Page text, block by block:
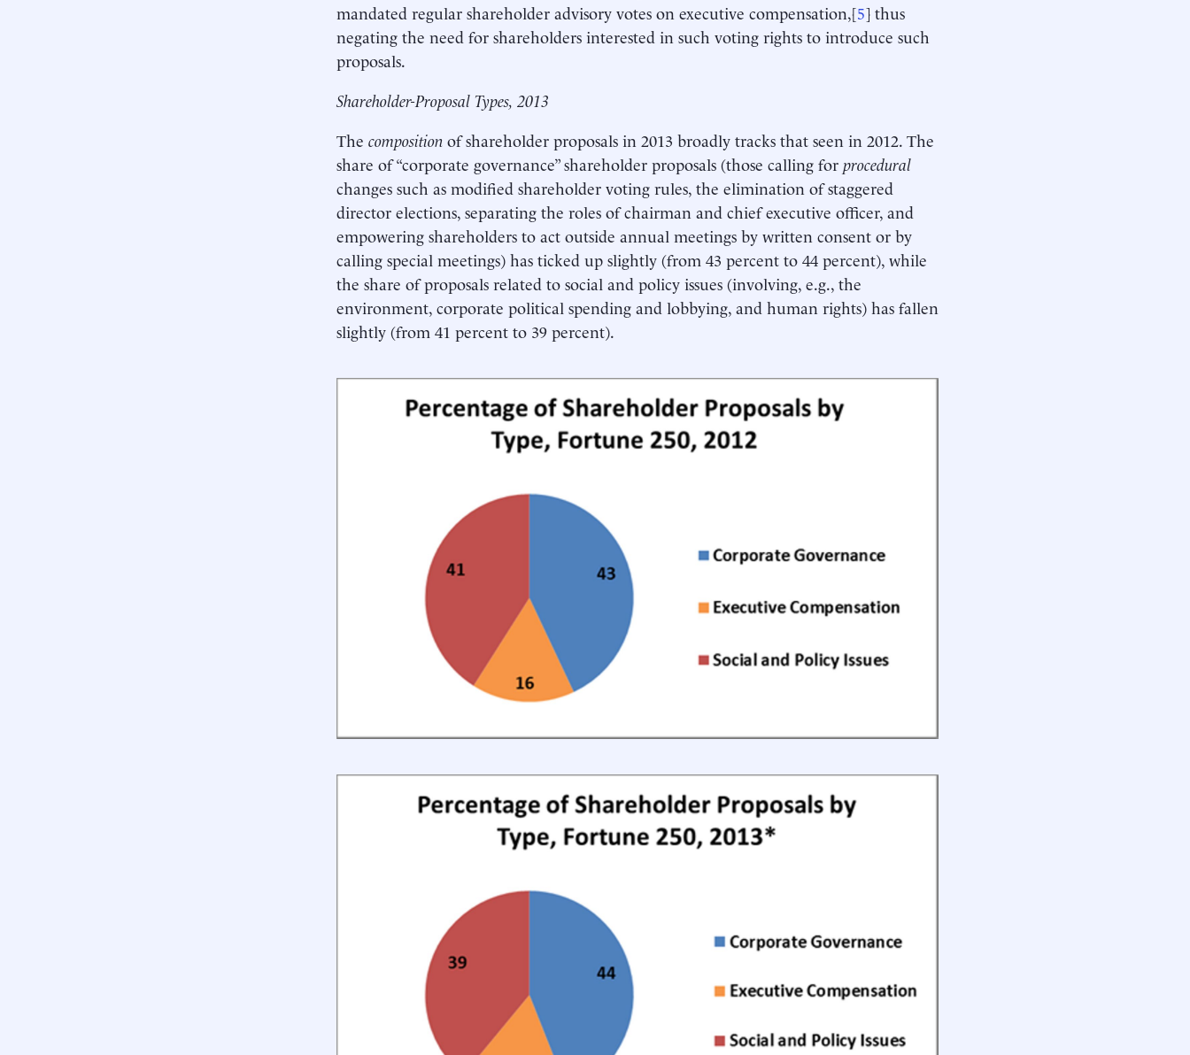
mandated regular shareholder advisory votes on executive compensation,[5] thus
negating the need for shareholders interested in such voting rights to introduce such
proposals.
Shareholder-Proposal Types, 2013
The composition of shareholder proposals in 2013 broadly tracks that seen in 2012. The
share of “corporate governance” shareholder proposals (those calling for procedural
changes such as modified shareholder voting rules, the elimination of staggered
director elections, separating the roles of chairman and chief executive officer, and
empowering shareholders to act outside annual meetings by written consent or by
calling special meetings) has ticked up slightly (from 43 percent to 44 percent), while
the share of proposals related to social and policy issues (involving, e.g., the
environment, corporate political spending and lobbying, and human rights) has fallen
slightly (from 41 percent to 39 percent).